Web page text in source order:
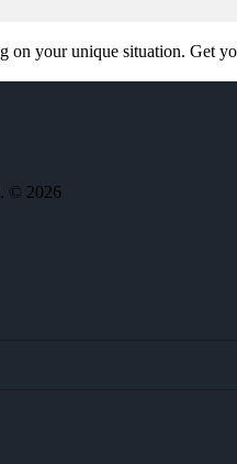
on your unique situation. Get
© 2026